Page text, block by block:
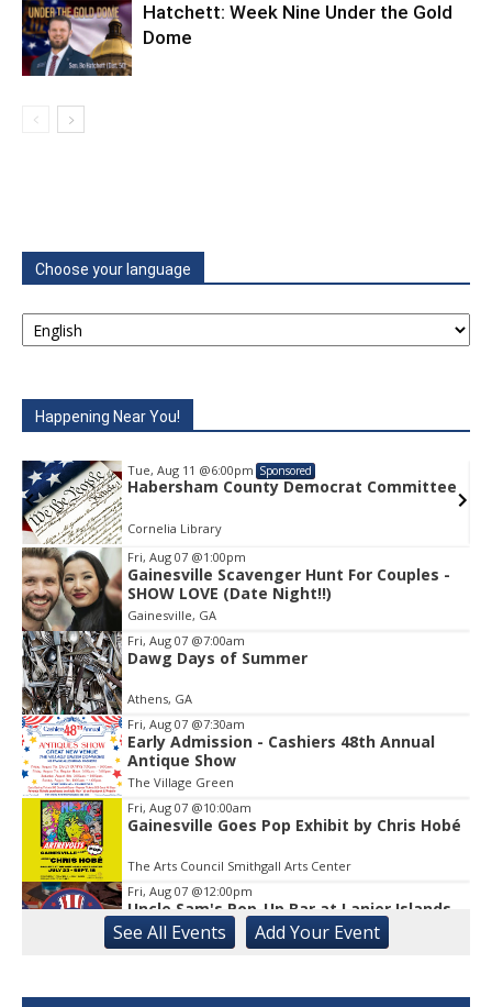
Hatchett: Week Nine Under the Gold
Dome
Choose your language
Happening Near You!
Tue, Aug 11 @6:00pm Sponsored
Habersham County Democrat Committee
Cornelia Library
Item
1
of
1
Fri, Aug 07 @1:00pm
Gainesville Scavenger Hunt For Couples -
SHOW LOVE (Date Night!!)
Gainesville, GA
Fri, Aug 07 @7:00am
Dawg Days of Summer
Athens, GA
Fri, Aug 07 @7:30am
Early Admission - Cashiers 48th Annual
Antique Show
The Village Green
Fri, Aug 07 @10:00am
Gainesville Goes Pop Exhibit by Chris Hobé
The Arts Council Smithgall Arts Center
Fri, Aug 07 @12:00pm
Uncle Sam's Pop-Up Bar at Lanier Islands
Resort
Game Changer at Lanier Islands Resort
Euchre
See All Events Add YourEvent